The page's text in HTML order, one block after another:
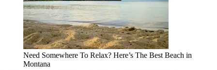
Need Somewhere To Relax? Here’s The Best Beach in
Montana